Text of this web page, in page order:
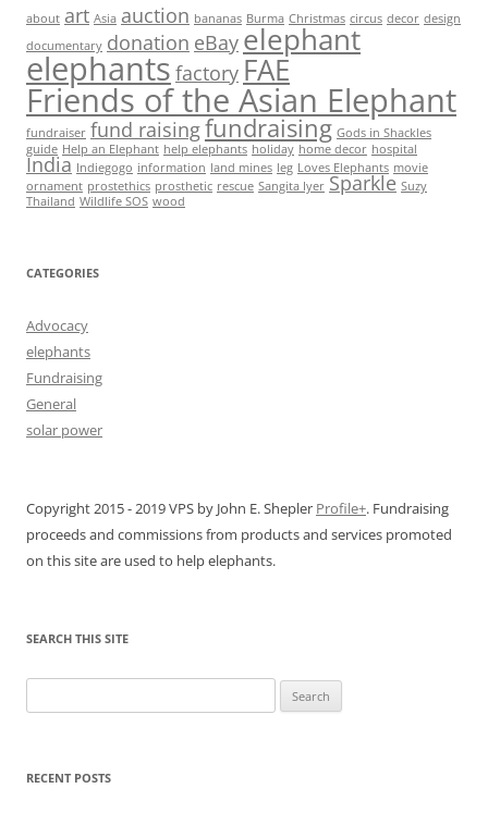
about art Asia auction bananas Burma Christmas circus decor design
documentary donation eBay elephant
elephants factory FAE
Friends of the Asian Elephant
fundraiser fund raisingfundraising Gods in Shackles
guide Help an Elephant help elephants holiday home decor hospital
India Indiegogo information land mines leg Loves Elephants movie
ornament prostethics prosthetic rescue Sangita Iyer Sparkle Suzy
Thailand Wildlife SOS wood
CATEGORIES
Advocacy
elephants
Fundraising
General
solar power
Copyright 2015 - 2019 VPS by John E. Shepler Profile+. Fundraising
proceeds and commissions from products and services promoted
on this site are used to help elephants.
SEARCH THIS SITE
for:
RECENT POSTS